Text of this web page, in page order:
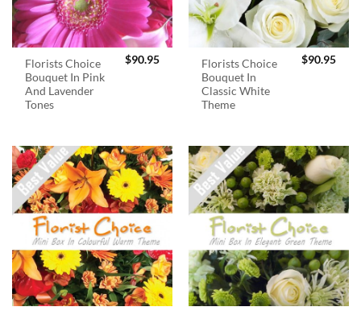
Florists Choice
Bouquet In Pink
And Lavender
Tones
$90.95
Florists Choice
Bouquet In
Classic White
Theme
$90.95